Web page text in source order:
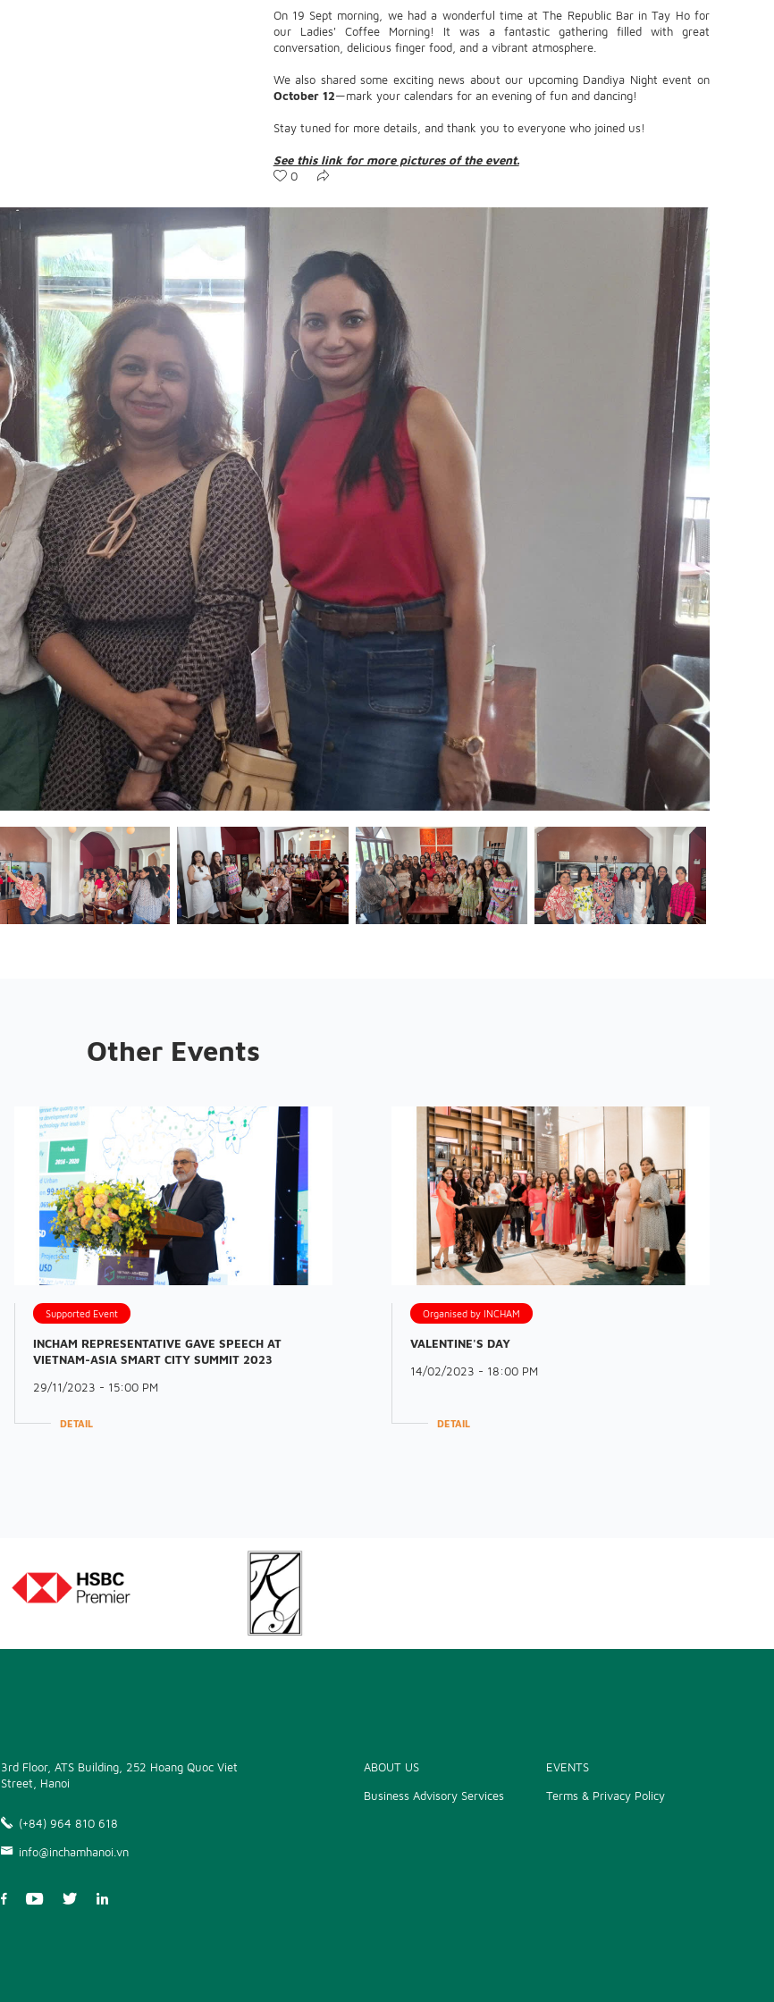
On 19 Sept morning, we had a wonderful time at The Republic Bar in Tay Ho for
our Ladies' Coffee Morning! It was a fantastic gathering filled with great
conversation, delicious finger food, and a vibrant atmosphere.
We also shared some exciting news about our upcoming Dandiya Night event on
October 12—mark your calendars for an evening of fun and dancing!
Stay tuned for more details, and thank you to everyone who joined us!
See this link for more pictures of the event.
0
Other Events
Supported Event
INCHAM REPRESENTATIVE GAVE SPEECH AT
VIETNAM-ASIA SMART CITY SUMMIT 2023
29/11/2023 - 15:00 PM
DETAIL
Organised by INCHAM
VALENTINE'S DAY
14/02/2023 - 18:00 PM
DETAIL
3rd Floor, ATS Building, 252 Hoang Quoc Viet
Street, Hanoi
(+84) 964 810 618
info@inchamhanoi.vn
ABOUT US
Business Advisory Services
EVENTS
Terms & Privacy Policy